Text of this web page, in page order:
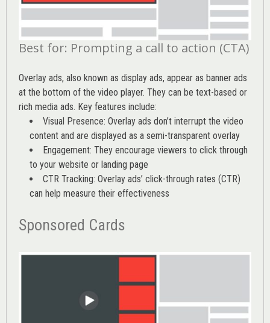
Best for: Prompting a call to action (CTA)
Overlay ads, also known as display ads, appear as banner ads
at the bottom of the video player. They can be text-based or
rich media ads. Key features include:
Visual Presence: Overlay ads don’t interrupt the video
content and are displayed as a semi-transparent overlay
Engagement: They encourage viewers to click through
to your website or landing page
CTR Tracking: Overlay ads’ click-through rates (CTR)
can help measure their effectiveness
Sponsored Cards